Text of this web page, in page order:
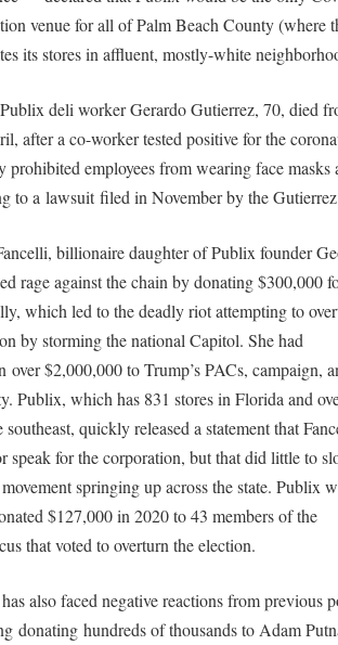
venue for all of Palm Beach County (where
its stores in affluent, mostly-white
deli worker Gerardo Gutierrez, 70, died
after a co-worker tested positive for the
prohibited employees from wearing face masks
to a lawsuit filed in November by the
billionaire daughter of Publix founder
rage against the chain by donating $300,000
which led to the deadly riot attempting to
by storming the national Capitol. She had
over $2,000,000 to Trump’s PACs, campaign,
Publix, which has 831 stores in Florida and
southeast, quickly released a statement that
speak for the corporation, but that did little to
springing up across the state. Publix
$127,000 in 2020 to 43 members of the
that voted to overturn the election.
also faced negative reactions from previous
donating hundreds of thousands to Adam